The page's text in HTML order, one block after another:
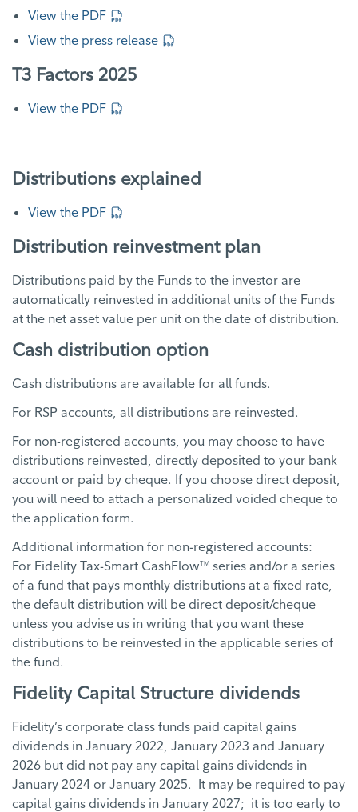
View the PDF
View the press release
T3 Factors 2025
View the PDF
Distributions explained
View the PDF
Distribution reinvestment plan
Distributions paid by the Funds to the investor are
automatically reinvested in additional units of the Funds
at the net asset value per unit on the date of distribution.
Cash distribution option
Cash distributions are available for all funds.
For RSP accounts, all distributions are reinvested.
For non-registered accounts, you may choose to have
distributions reinvested, directly deposited to your bank
account or paid by cheque. If you choose direct deposit,
you will need to attach a personalized voided cheque to
the application form.
Additional information for non-registered accounts:
For Fidelity Tax-Smart CashFlowTM series and/or a series
of a fund that pays monthly distributions at a fixed rate,
the default distribution will be direct deposit/cheque
unless you advise us in writing that you want these
distributions to be reinvested in the applicable series of
the fund.
Fidelity Capital Structure dividends
Fidelity’s corporate class funds paid capital gains
dividends in January 2022, January 2023 and January
2026 but did not pay any capital gains dividends in
January 2024 or January 2025. It may be required to pay
capital gains dividends in January 2027; it is too early to